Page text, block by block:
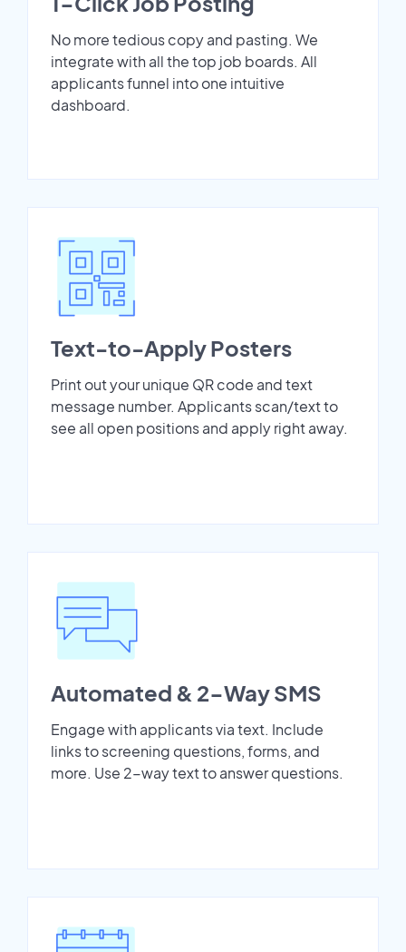
No more tedious copy and pasting. We
integrate with all the top job boards. All
applicants funnel into one intuitive
dashboard.
Text-to-Apply Posters
Print out your unique QR code and text
message number. Applicants scan/text to
see all open positions and apply right away.
Automated & 2-Way SMS
Engage with applicants via text. Include
links to screening questions, forms, and
more. Use 2-way text to answer questions.